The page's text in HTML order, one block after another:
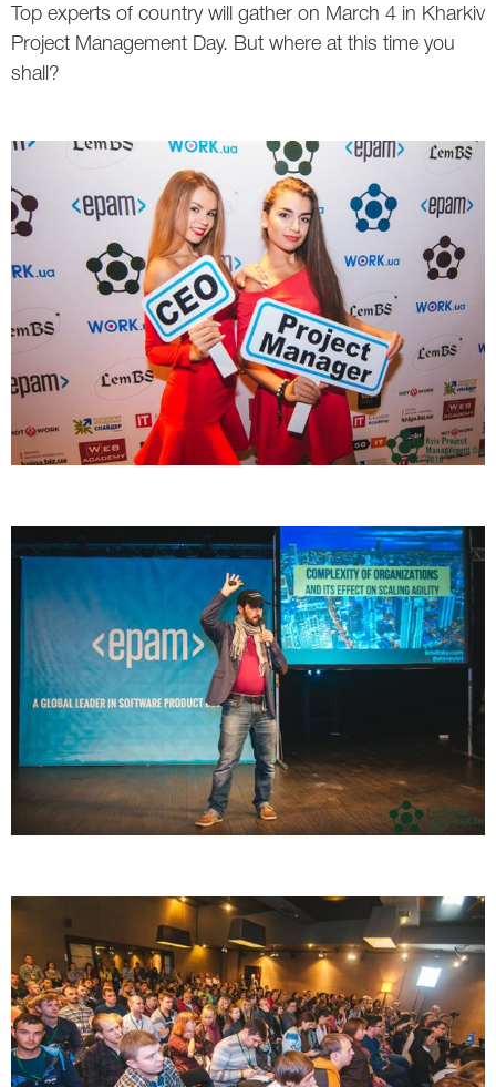
Top experts of country will gather on March 4 in Kharkiv
Project Management Day. But where at this time you
shall?